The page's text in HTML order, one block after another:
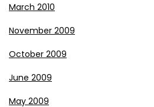
March 2010
November 2009
October 2009
June 2009
May 2009